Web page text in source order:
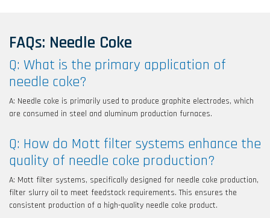
FAQs: Needle Coke
Q: What is the primary application of
needle coke?
A: Needle coke is primarily used to produce graphite electrodes, which
are consumed in steel and aluminum production furnaces.
Q: How do Mott filter systems enhance the
quality of needle coke production?
A: Mott filter systems, specifically designed for needle coke production,
filter slurry oil to meet feedstock requirements. This ensures the
consistent production of a high-quality needle coke product.